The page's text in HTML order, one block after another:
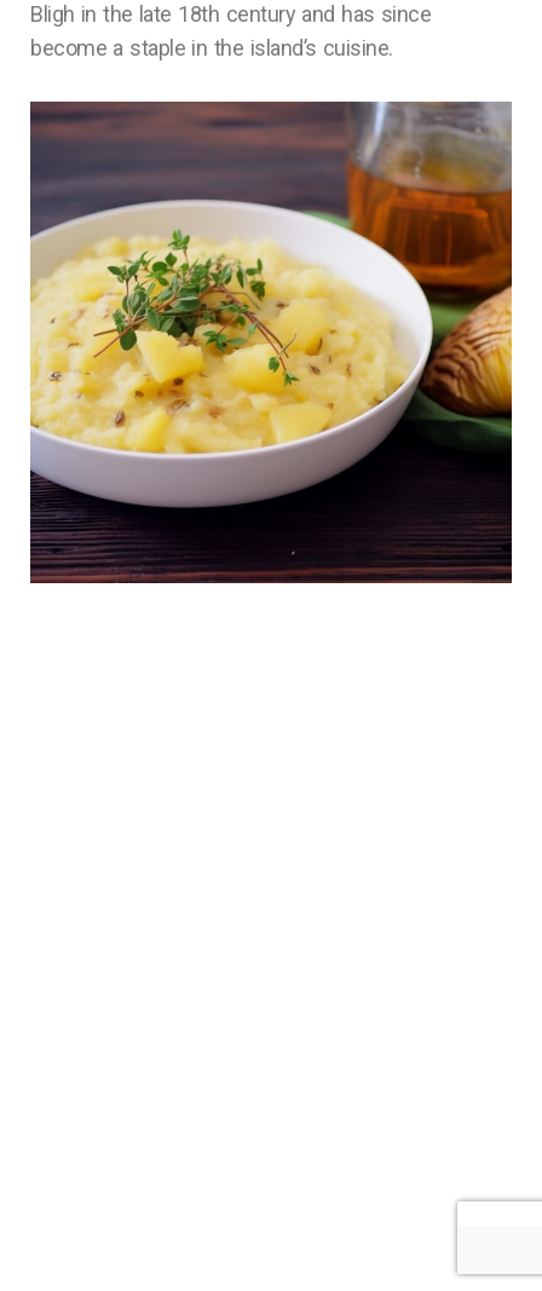
Bligh in the late 18th century and has since
become a staple in the island’s cuisine.